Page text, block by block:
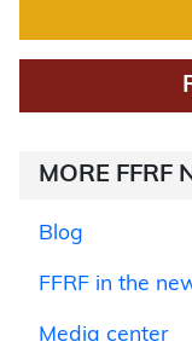
MORE FFRF
Blog
FFRF in the
Media center